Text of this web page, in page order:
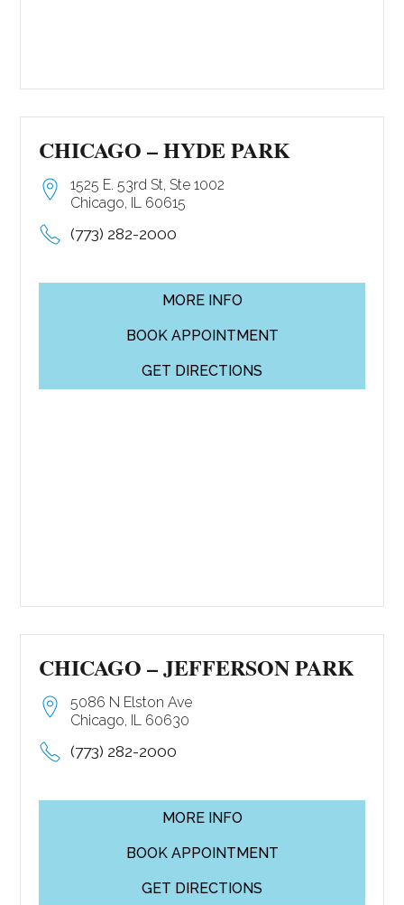
CHICAGO – HYDE PARK
1525 E. 53rd St, Ste 1002
Chicago, IL 60615
(773) 282-2000
MORE INFO
BOOK APPOINTMENT
GET DIRECTIONS
CHICAGO – JEFFERSON PARK
5086 N Elston Ave
Chicago, IL 60630
(773) 282-2000
MORE INFO
BOOK APPOINTMENT
GET DIRECTIONS